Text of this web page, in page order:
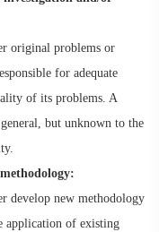
original problems or
for adequate
of its problems. A
but unknown to the
develop new methodology
application of existing